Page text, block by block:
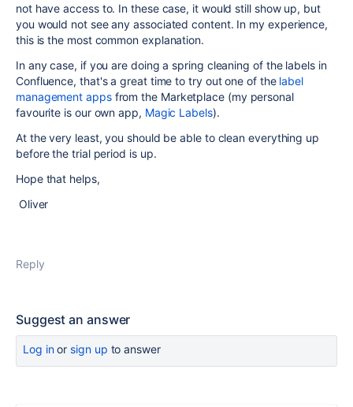
not have access to. In these case, it would still show up, but
you would not see any associated content. In my experience,
this is the most common explanation.
In any case, if you are doing a spring cleaning of the labels in
Confluence, that's a great time to try out one of the label
management appsfrom the Marketplace (my personal
favourite is our own app, Magic Labels).
At the very least, you should be able to clean everything up
before the trial period is up.
Hope that helps,
Oliver
Reply
Suggest an answer
Log inor sign up to answer